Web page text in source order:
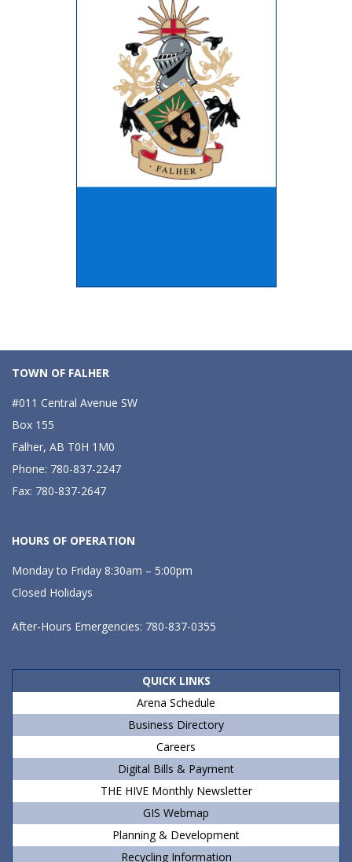
TOWN OF FALHER
#011 Central Avenue SW
Box 155
Falher, AB T0H 1M0
Phone: 780-837-2247
Fax: 780-837-2647
HOURS OF OPERATION
Monday to Friday 8:30am – 5:00pm
Closed Holidays
After-Hours Emergencies: 780-837-0355
QUICK LINKS
Arena Schedule
Business Directory
Careers
Digital Bills & Payment
THE HIVE Monthly Newsletter
GIS Webmap
Planning & Development
Recycling Information